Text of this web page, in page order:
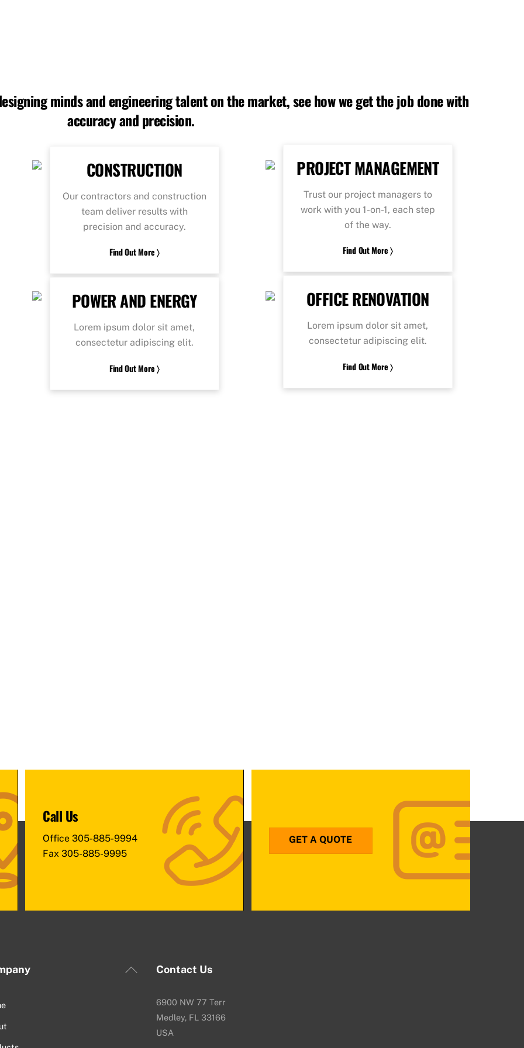
minds and engineering talent on the market, see how we get the job done with
accuracy and precision.
CONSTRUCTION
Our contractors and construction
team deliver results with
precision and accuracy.
Find Out More 〉
PROJECT MANAGEMENT
Trust our project managers to
work with you 1-on-1, each step
of the way.
Find Out More 〉
POWER AND ENERGY
Lorem ipsum dolor sit amet,
consectetur adipiscing elit.
Find Out More 〉
OFFICE RENOVATION
Lorem ipsum dolor sit amet,
consectetur adipiscing elit.
Find Out More 〉
Call Us
Office 305-885-9994
Fax 305-885-9995
GET A QUOTE
Back
Contact Us
6900 NW 77 Terr
Medley, FL 33166
USA